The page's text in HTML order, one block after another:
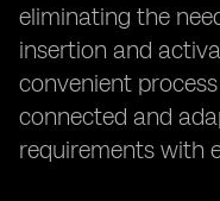
eliminating the
insertion and
convenient
connected and
requirements with